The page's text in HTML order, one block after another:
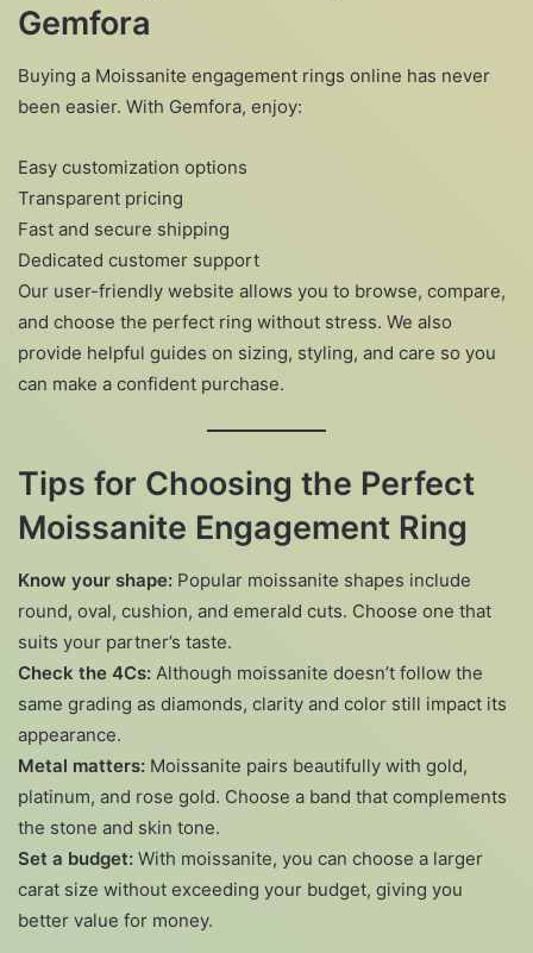
Gemfora
Buying a Moissanite engagement rings online has never
been easier. With Gemfora, enjoy:
Easy customization options
Transparent pricing
Fast and secure shipping
Dedicated customer support
Our user-friendly website allows you to browse, compare,
and choose the perfect ring without stress. We also
provide helpful guides on sizing, styling, and care so you
can make a confident purchase.
Tips for Choosing the Perfect
Moissanite Engagement Ring
Know your shape: Popular moissanite shapes include
round, oval, cushion, and emerald cuts. Choose one that
suits your partner’s taste.
Check the 4Cs: Although moissanite doesn’t follow the
same grading as diamonds, clarity and color still impact its
appearance.
Metal matters: Moissanite pairs beautifully with gold,
platinum, and rose gold. Choose a band that complements
the stone and skin tone.
Set a budget: With moissanite, you can choose a larger
carat size without exceeding your budget, giving you
better value for money.